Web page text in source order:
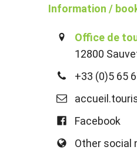
Information /
Office de
12800
+33 (0)5 65
Facebook
Other social